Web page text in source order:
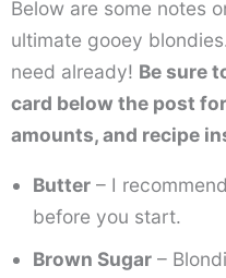
Below are some notes
ultimate gooey
need already! Be sure
card below the post
amounts, and recipe
Butter – I
before you start.
Brown Sugar –